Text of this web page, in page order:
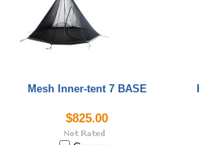
Mesh Inner-tent 7 BASE
$825.00